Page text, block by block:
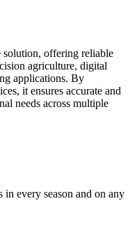
solution, offering reliable
agriculture, digital
applications. By
it ensures accurate and
needs across multiple
in every season and on any